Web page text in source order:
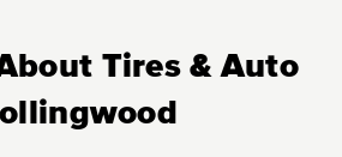
Tires & Auto